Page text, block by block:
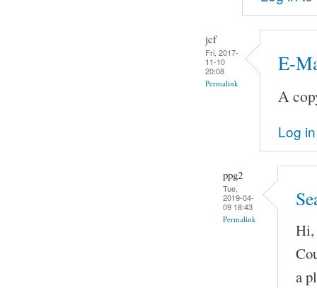
jcf
Fri, 2017-
11-10
20:08
Permalink
E-
A
Log in
ppg2
Tue,
2019-04-
09 18:43
Permalink
Hi,
a